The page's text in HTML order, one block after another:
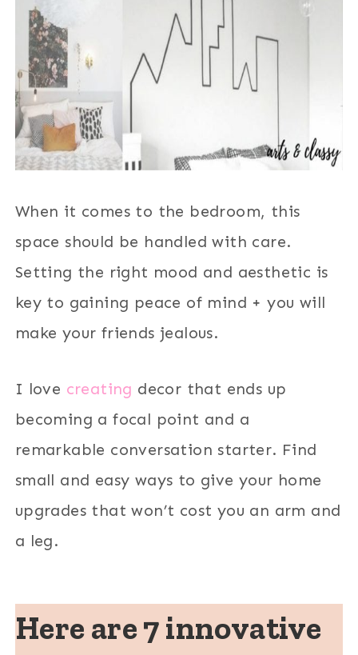
When it comes to the bedroom, this
space should be handled with care.
Setting the right mood and aesthetic is
key to gaining peace of mind + you will
make your friends jealous.
I love creating decor that ends up
becoming a focal point and a
remarkable conversation starter. Find
small and easy ways to give your home
upgrades that won’t cost you an arm and
a leg.
Here are 7 innovative